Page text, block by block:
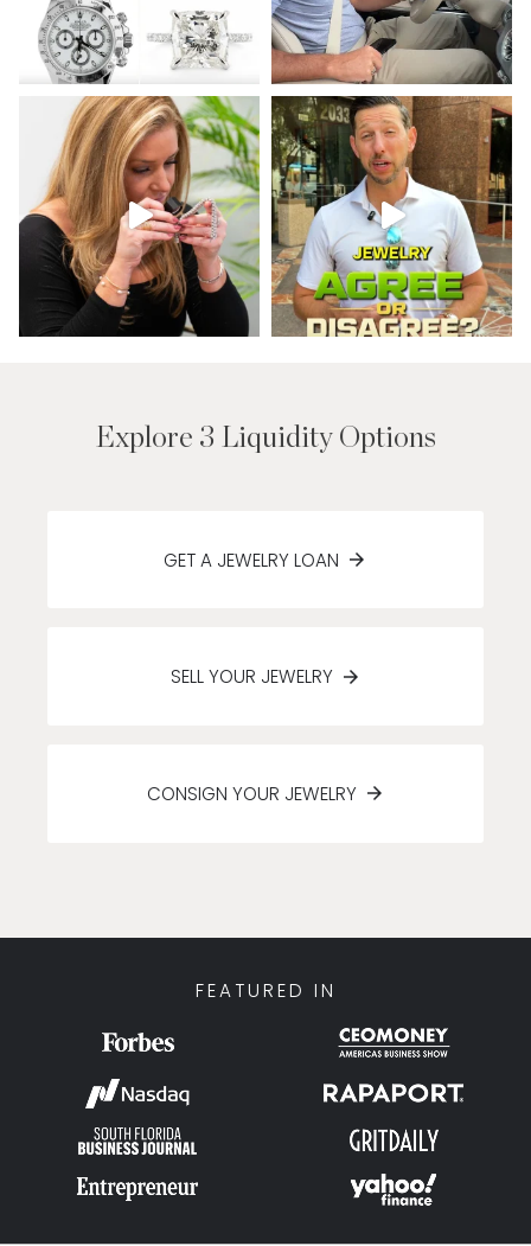
Explore 3 Liquidity Options
GET A JEWELRY LOAN
SELL YOUR JEWELRY
CONSIGN YOUR JEWELRY
FEATURED IN